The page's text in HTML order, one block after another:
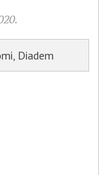
Diadem